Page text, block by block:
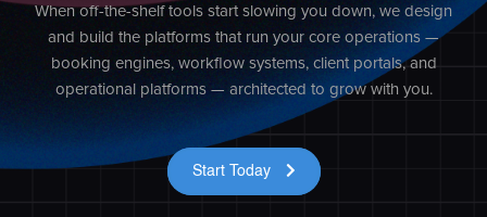
When off-the-shelf tools start slowing you down, we design
and build the platforms that run your core operations —
booking engines, workflow systems, client portals, and
operational platforms — architected to grow with you.
Start Today